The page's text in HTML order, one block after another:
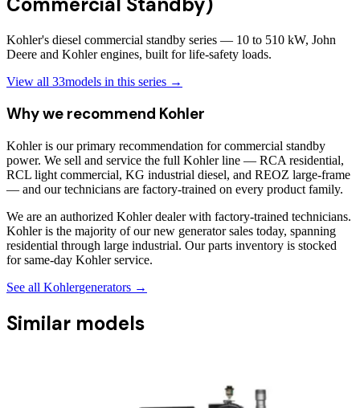
Kohler's diesel commercial standby series — 10 to 510 kW, John
Deere and Kohler engines, built for life-safety loads.
View all 33models in this series →
Why we recommend Kohler
Kohler is our primary recommendation for commercial standby
power. We sell and service the full Kohler line — RCA residential,
RCL light commercial, KG industrial diesel, and REOZ large-frame
— and our technicians are factory-trained on every product family.
We are an authorized Kohler dealer with factory-trained technicians.
Kohler is the majority of our new generator sales today, spanning
residential through large industrial. Our parts inventory is stocked
for same-day Kohler service.
See all Kohlergenerators →
Similar models